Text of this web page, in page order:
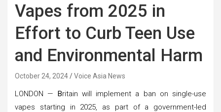
Vapes from 2025 in
Effort to Curb Teen Use
and Environmental Harm
October 24, 2024 Voice Asia News
LONDON — Britain will implement a ban on single-use
vapes starting in 2025, as part of a government-led